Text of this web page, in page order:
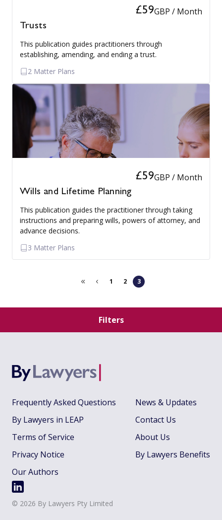
Trusts
£59GBP / Month
This publication guides practitioners through
establishing, amending, and ending a trust.
2 Matter Plans
Wills and Lifetime Planning
£59GBP / Month
This publication guides the practitioner through taking
instructions and preparing wills, powers of attorney, and
advance decisions.
3 Matter Plans
1 2 3
Filters
Frequently Asked Questions
By Lawyers in LEAP
Terms of Service
Privacy Notice
Our Authors
News & Updates
Contact Us
About Us
By Lawyers Benefits
© 2026 By Lawyers Pty Limited